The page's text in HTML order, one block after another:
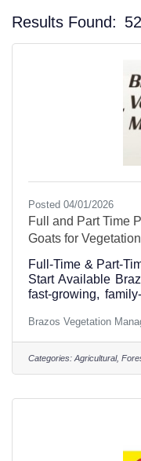
Results Found: 52
Posted 04/01/2026
Full and Part Time
Goats for
Full-Time & Part-
Start Available
fast-growing,
managing
Moving sheep
grazing plan
mowers, tractor
Brazos Vegetation
Categories: Agricultural,